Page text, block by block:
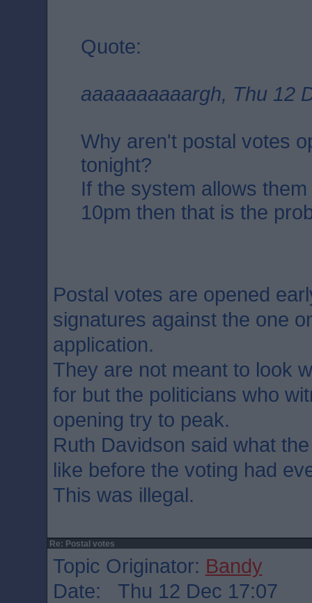
Quote:
aaaaaaaaaargh, Thu 12
Why aren't postal votes
tonight?
If the system allows
10pm then that is the
Postal votes are opened
signatures against the one
application.
They are not meant to look
for but the politicians who
opening try to peak.
Ruth Davidson said what
like before the voting had
This was illegal.
Re: Postal votes
Topic Originator: Bandy
Date: Thu 12 Dec 17:07